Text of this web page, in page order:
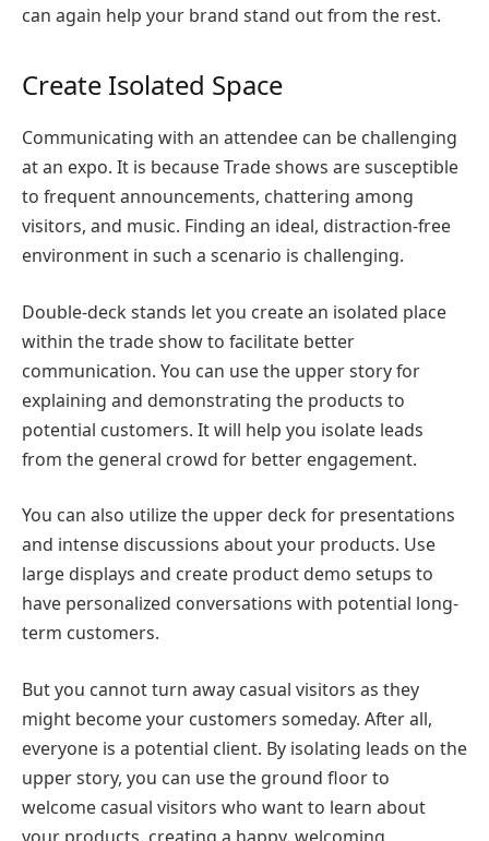
can again help your brand stand out from the rest.
Create Isolated Space
Communicating with an attendee can be challenging
at an expo. It is because Trade shows are susceptible
to frequent announcements, chattering among
visitors, and music. Finding an ideal, distraction-free
environment in such a scenario is challenging.
Double-deck stands let you create an isolated place
within the trade show to facilitate better
communication. You can use the upper story for
explaining and demonstrating the products to
potential customers. It will help you isolate leads
from the general crowd for better engagement.
You can also utilize the upper deck for presentations
and intense discussions about your products. Use
large displays and create product demo setups to
have personalized conversations with potential long-
term customers.
But you cannot turn away casual visitors as they
might become your customers someday. After all,
everyone is a potential client. By isolating leads on the
upper story, you can use the ground floor to
welcome casual visitors who want to learn about